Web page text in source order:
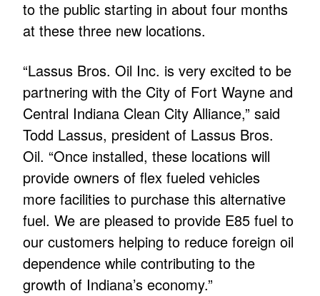
to the public starting in about four months
at these three new locations.
“Lassus Bros. Oil Inc. is very excited to be
partnering with the City of Fort Wayne and
Central Indiana Clean City Alliance,” said
Todd Lassus, president of Lassus Bros.
Oil. “Once installed, these locations will
provide owners of flex fueled vehicles
more facilities to purchase this alternative
fuel. We are pleased to provide E85 fuel to
our customers helping to reduce foreign oil
dependence while contributing to the
growth of Indiana’s economy.”